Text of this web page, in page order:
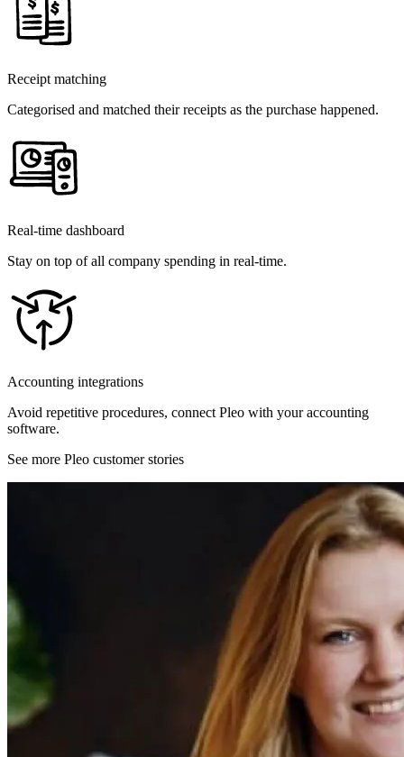
Receipt matching
Categorised and matched their receipts as the purchase happened.
Real-time dashboard
Stay on top of all company spending in real-time.
Accounting integrations
Avoid repetitive procedures, connect Pleo with your accounting
software.
See more Pleo customer stories